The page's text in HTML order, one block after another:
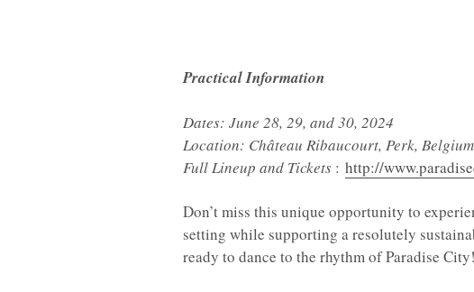
Practical Information
Dates: June 28, 29, and 30, 2024
Location: Château Ribaucourt, Perk, Belgium
Full Lineup and Tickets : http://
Don’t miss this unique opportunity to
setting while supporting a resolutely
ready to dance to the rhythm of Paradise City!